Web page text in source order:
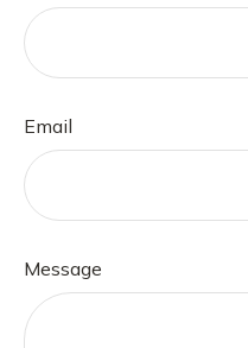
Email
Message